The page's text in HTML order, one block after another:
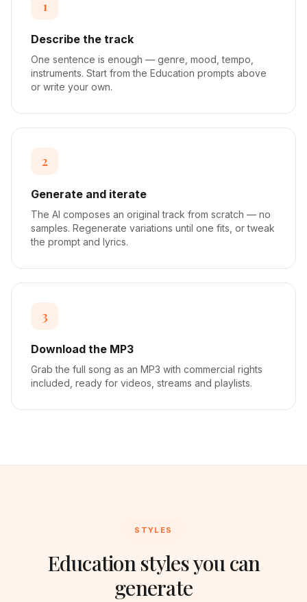
1
Describe the track
One sentence is enough — genre, mood, tempo,
instruments. Start from the Education prompts above
or write your own.
2
Generate and iterate
The AI composes an original track from scratch — no
samples. Regenerate variations until one fits, or tweak
the prompt and lyrics.
3
Download the MP3
Grab the full song as an MP3 with commercial rights
included, ready for videos, streams and playlists.
STYLES
Education styles you can
generate